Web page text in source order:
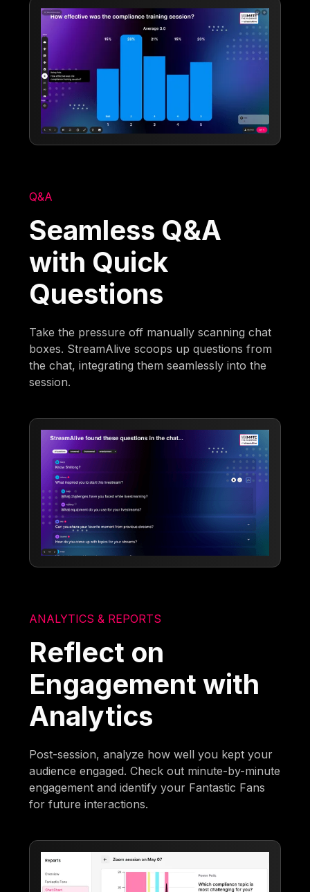
Q&A
Seamless Q&A
with Quick
Questions
Take the pressure off manually scanning chat
boxes. StreamAlive scoops up questions from
the chat, integrating them seamlessly into the
session.
ANALYTICS & REPORTS
Reflect on
Engagement with
Analytics
Post-session, analyze how well you kept your
audience engaged. Check out minute-by-minute
engagement and identify your Fantastic Fans
for future interactions.